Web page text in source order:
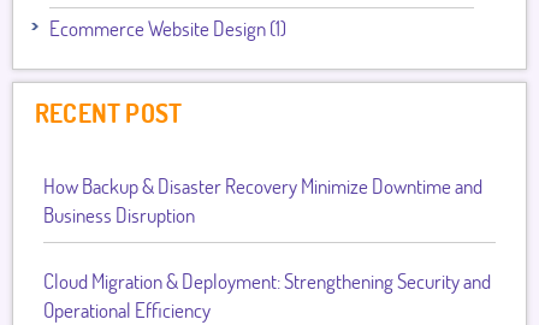
Ecommerce Website Design (1)
RECENT POST
How Backup & Disaster Recovery Minimize Downtime and
Business Disruption
Cloud Migration & Deployment: Strengthening Security and
Operational Efficiency